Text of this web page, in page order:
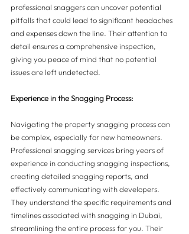
professional snaggers can uncover potential
pitfalls that could lead to significant headaches
and expenses down the line. Their attention to
detail ensures a comprehensive inspection,
giving you peace of mind that no potential
issues are left undetected.
Experience in the Snagging Process:
Navigating the property snagging process can
be complex, especially for new homeowners.
Professional snagging services bring years of
experience in conducting snagging inspections,
creating detailed snagging reports, and
effectively communicating with developers.
They understand the specific requirements and
timelines associated with snagging in Dubai,
streamlining the entire process for you. Their